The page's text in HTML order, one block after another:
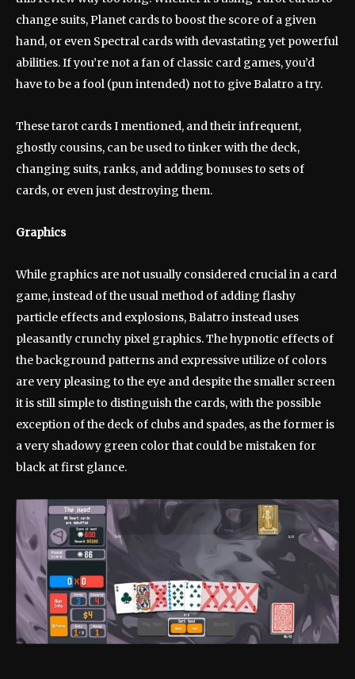
change suits, Planet cards to boost the score of a given
hand, or even Spectral cards with devastating yet powerful
abilities. If you’re not a fan of classic card games, you’d
have to be a fool (pun intended) not to give Balatro a try.
These tarot cards I mentioned, and their infrequent,
ghostly cousins, can be used to tinker with the deck,
changing suits, ranks, and adding bonuses to sets of
cards, or even just destroying them.
Graphics
While graphics are not usually considered crucial in a card
game, instead of the usual method of adding flashy
particle effects and explosions, Balatro instead uses
pleasantly crunchy pixel graphics. The hypnotic effects of
the background patterns and expressive utilize of colors
are very pleasing to the eye and despite the smaller screen
it is still simple to distinguish the cards, with the possible
exception of the deck of clubs and spades, as the former is
a very shadowy green color that could be mistaken for
black at first glance.